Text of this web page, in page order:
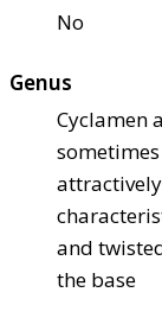
No
Genus
Cyclamen
and
the base